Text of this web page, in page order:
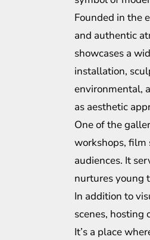
Founded in the
and authentic
showcases a
installation,
environmental,
as aesthetic
One of the
workshops, film
audiences. It
nurtures young
In addition to
scenes,
It’s a place